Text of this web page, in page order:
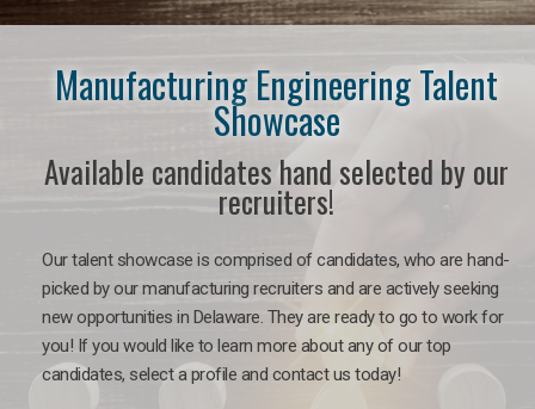
Manufacturing Engineering Talent
Showcase
Available candidates hand selected by our
recruiters!
Our talent showcase is comprised of candidates, who are hand-
picked by our manufacturing recruiters and are actively seeking
new opportunities in Delaware. They are ready to go to work for
you! If you would like to learn more about any of our top
candidates, select a profile and contact us today!